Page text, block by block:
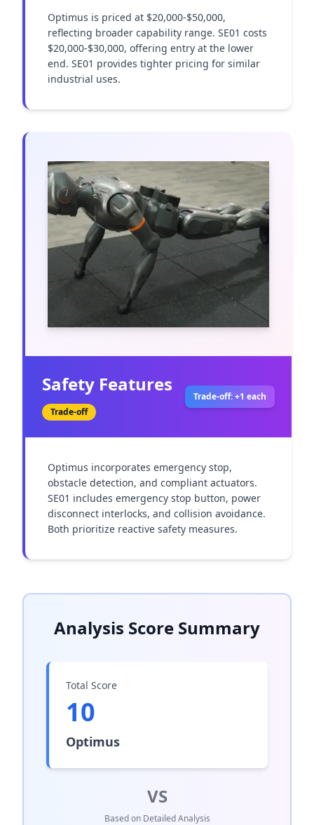
Optimus is priced at $20,000-$50,000,
reflecting broader capability range. SE01 costs
$20,000-$30,000, offering entry at the lower
end. SE01 provides tighter pricing for similar
industrial uses.
Safety Features
Trade-off
Trade-off: +1 each
Optimus incorporates emergency stop,
obstacle detection, and compliant actuators.
SE01 includes emergency stop button, power
disconnect interlocks, and collision avoidance.
Both prioritize reactive safety measures.
Analysis Score Summary
Total Score
10
Optimus
VS
Based on Detailed Analysis